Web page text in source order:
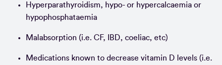
Hyperparathyroidism, hypo- or hypercalcaemia or
hypophosphataemia
Malabsorption (i.e. CF, IBD, coeliac, etc)
Medications known to decrease vitamin D levels (i.e.